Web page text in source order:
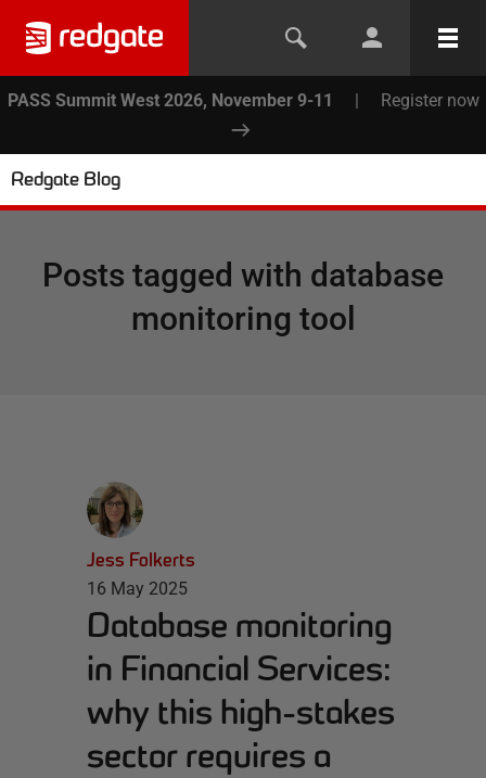
PASS Summit West 2026, November 9-11 | Register now
Redgate Blog
Posts tagged with database
monitoring tool
Jess Folkerts
16 May 2025
Database monitoring
in Financial Services:
why this high-stakes
sector requires a